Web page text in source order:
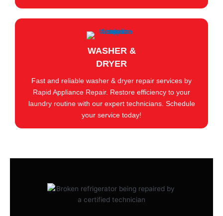
WASHER &
DRYER
Fast and reliable washer & dryer repair services by
Rapid Appliance Repair. Restore efficiency to your
laundry routine with our expert technicians. Schedule
your service today!